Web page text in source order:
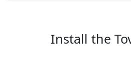
Install the